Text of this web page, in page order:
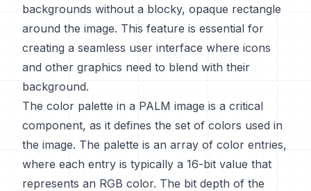
backgrounds without a blocky, opaque rectangle
around the image. This feature is essential for
creating a seamless user interface where icons
and other graphics need to blend with their
background.
The color palette in a PALM image is a critical
component, as it defines the set of colors used in
the image. The palette is an array of color entries,
where each entry is typically a 16-bit value that
represents an RGB color. The bit depth of the